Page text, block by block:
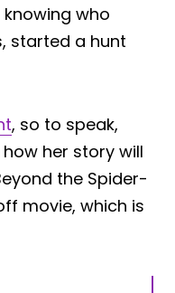
who
started a hunt
, so to speak,
her story will
the Spider-
movie, which is